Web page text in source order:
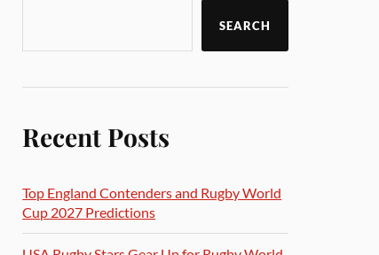
SEARCH
Recent Posts
Top England Contenders and Rugby World
Cup 2027 Predictions